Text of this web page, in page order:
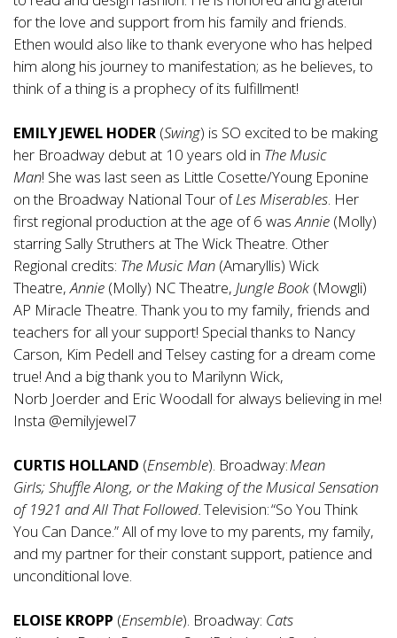
for the love and support from his family and friends.
Ethen would also like to thank everyone who has helped
him along his journey to manifestation; as he believes, to
think of a thing is a prophecy of its fulfillment!
EMILY JEWEL HODER (Swing) is SO excited to be making
her Broadway debut at 10 years old in The Music
Man! She was last seen as Little Cosette/Young Eponine
on the Broadway National Tour ofLesMiserables. Her
first regional production at the age of 6 wasAnnie (Molly)
starring Sally Struthers at The Wick Theatre. Other
Regional credits: The Music Man (Amaryllis) Wick
Theatre,Annie (Molly) NC Theatre, Jungle Book (Mowgli)
AP Miracle Theatre. Thank you to my family, friends and
teachers for all your support! Special thanks to Nancy
Carson, Kim Pedell and Telsey casting for a dream come
true! And a big thank you to Marilynn Wick,
Norb Joerder and Eric Woodall for always believing in me!
Insta @emilyjewel7
CURTIS HOLLAND (Ensemble). Broadway:Mean
Girls;Shuffle Along, or the Making of the Musical Sensation
of 1921 and All That Followed.Television: “So You Think
You Can Dance.” All of my love to my parents, my family,
and my partner for their constant support, patience and
unconditional love.
ELOISE KROPP (Ensemble). Broadway: Cats